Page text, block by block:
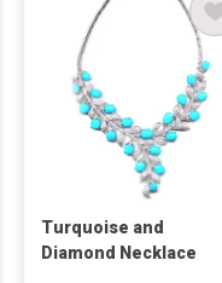
Turquoise and
Diamond Necklace